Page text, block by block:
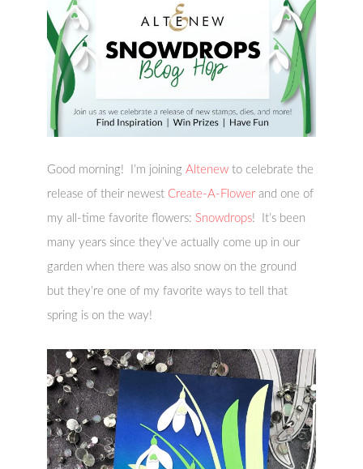
Good morning! I’m joiningAltenew to celebrate the
release of their newest Create-A-Flower and one of
my all-time favorite flowers: Snowdrops! It’s been
many years since they’ve actually come up in our
garden when there was also snow on the ground
but they’re one of my favorite ways to tell that
spring is on the way!